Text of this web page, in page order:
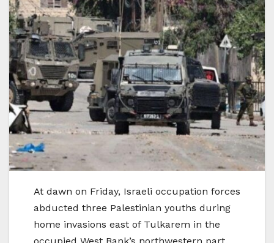
At dawn on Friday, Israeli occupation forces
abducted three Palestinian youths during
home invasions east of Tulkarem in the
occupied West Bank’s northwestern part.